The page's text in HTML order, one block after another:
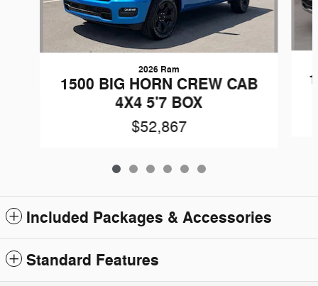
2026 Ram
1500 BIG HORN CREW CAB
4X4 5'7 BOX
$52,867
Included Packages & Accessories
Standard Features